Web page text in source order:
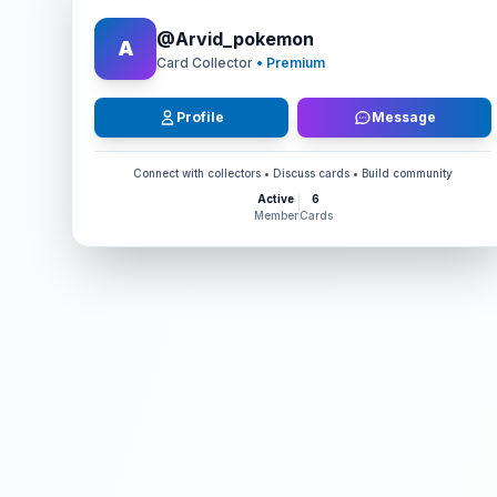
A @Arvid_pokemon
Card Collector • Premium
Profile Message
Connect with collectors • Discuss cards • Build community
Active
Member
6
Cards